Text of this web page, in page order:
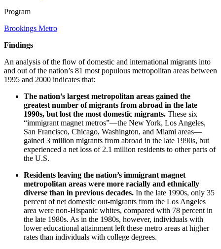
Program
Brookings Metro
Findings
An analysis of the flow of domestic and international migrants into
and out of the nation’s 81 most populous metropolitan areas between
1995 and 2000 indicates that:
The nation’s largest metropolitan areas gained the
greatest number of migrants from abroad in the late
1990s, but lost the most domestic migrants. These six
“immigrant magnet metros”—the New York, Los Angeles,
San Francisco, Chicago, Washington, and Miami areas—
gained 3 million migrants from abroad in the late 1990s, but
experienced a net loss of 2.1 million residents to other parts of
the U.S.
Residents leaving the nation’s immigrant magnet
metropolitan areas were more racially and ethnically
diverse than in previous decades. In the late 1990s, only 35
percent of net domestic out-migrants from the Los Angeles
area were non-Hispanic whites, compared with 78 percent in
the late 1980s. As in the 1980s, however, individuals with
lower educational attainment left these metro areas at higher
rates than individuals with college degrees.